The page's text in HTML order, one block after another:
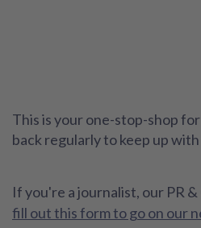
This is your one-stop-shop
back regularly to keep up
If you're a journalist, our PR
fill out this form to go on our